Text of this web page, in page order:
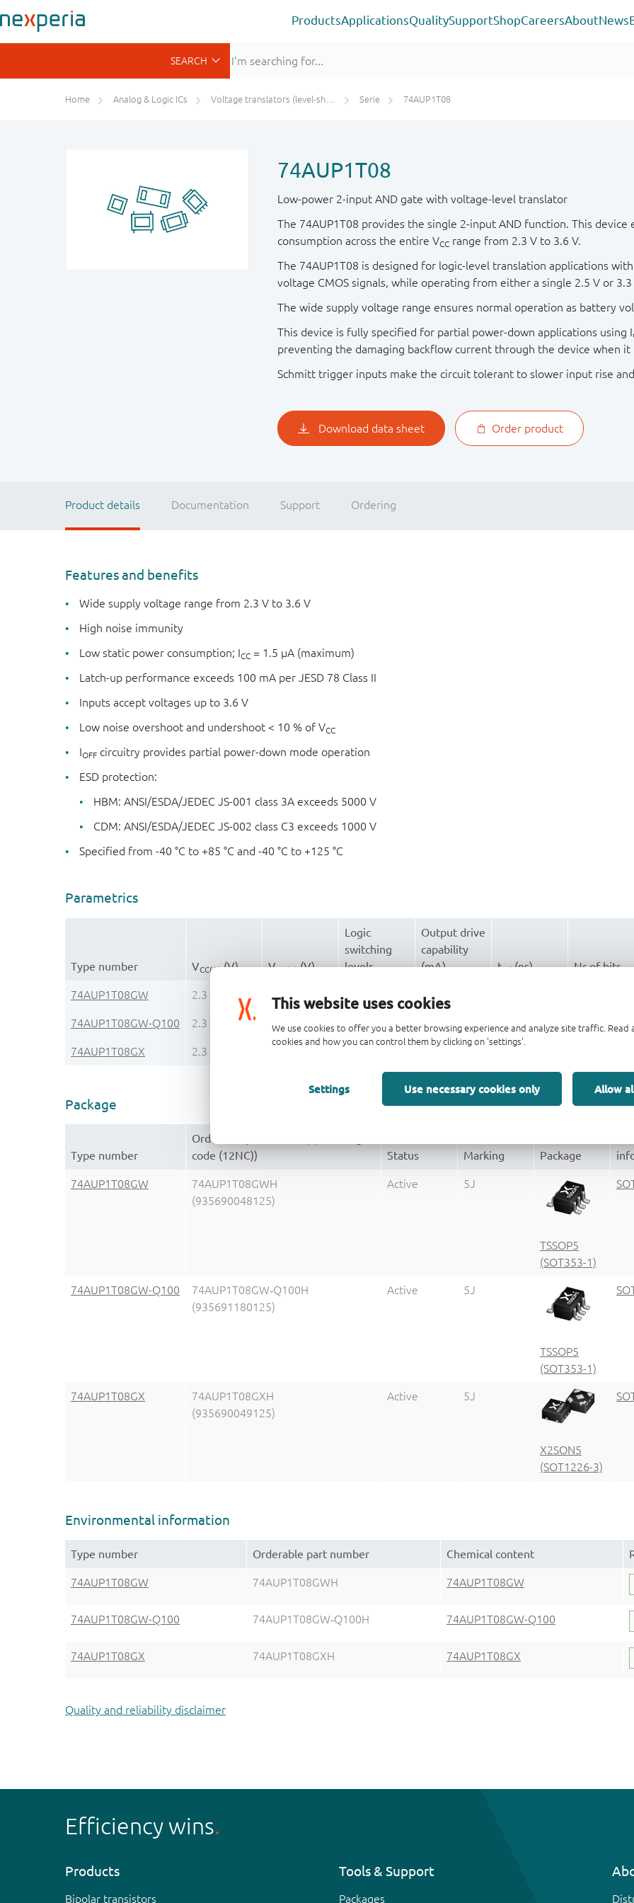
This website uses cookies
We use cookies to offer you a better browsing experience and analyze site traffic. Read
cookies and how you can control them by clicking on 'settings'.
Settings Use necessary cookies only Allow
ProductsApplicationsQualitySupportShopCareersAboutNews
Home Analog & Logic ICs Voltage translators (level-shifters) Serie 74AUP1T08
74AUP1T08
Low-power 2-input AND gate with voltage-level translator
The 74AUP1T08 provides the single 2-input AND function. This
consumption across the entire VCC range from 2.3 V to 3.6 V.
The 74AUP1T08 is designed for logic-level translation applications
voltage CMOS signals, while operating from either a single 2.5 V or
The wide supply voltage range ensures normal operation as battery
This device is fully specified for partial power-down applications using I
preventing the damaging backflow current through the device when it
Schmitt trigger inputs make the circuit tolerant to slower input rise
Download data sheet Order product
Product details Documentation Support Ordering
Features and benefits
Wide supply voltage range from 2.3 V to 3.6 V
High noise immunity
Low static power consumption; ICC = 1.5 μA (maximum)
Latch-up performance exceeds 100 mA per JESD 78 Class II
Inputs accept voltages up to 3.6 V
Low noise overshoot and undershoot < 10 % of VCC
IOFF circuitry provides partial power-down mode operation
ESD protection:
HBM: ANSI/ESDA/JEDEC JS-001 class 3A exceeds 5000 V
CDM: ANSI/ESDA/JEDEC JS-002 class C3 exceeds 1000 V
Specified from -40 °C to +85 °C and -40 °C to +125 °C
Parametrics
Type number VCC(A)(V) VCC(B)(V)
Logic
switching
levels
Output drive
capability
(mA)
tpd(ns) Nr of bits
74AUP1T08GW 2.3 - 3.6 n.a. ± 4
74AUP1T08GW-Q100 2.3 - 3.6 CMOS ± 4 3.8 1
74AUP1T08GX 2.3 - 3.6
Package
Type number
Orderable part number, (Ordering
code (12NC))
Status Marking Package
74AUP1T08GW
74AUP1T08GWH
(935690048125)
Active 5J
TSSOP5
(SOT353-1)
74AUP1T08GW-Q100
74AUP1T08GW‑Q100H
(935691180125)
Active 5J
TSSOP5
(SOT353-1)
74AUP1T08GX
74AUP1T08GXH
(935690049125)
Active 5J
X2SON5
(SOT1226-3)
Environmental information
Type number Orderable part number Chemical content
74AUP1T08GW 74AUP1T08GWH 74AUP1T08GW
74AUP1T08GW-Q100 74AUP1T08GW‑Q100H 74AUP1T08GW-Q100
74AUP1T08GX 74AUP1T08GXH 74AUP1T08GX
Quality and reliability disclaimer
Efficiency wins
Products
Bipolar transistors
Tools & Support
Packages